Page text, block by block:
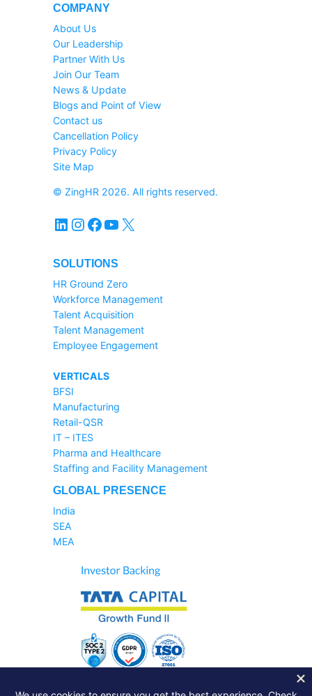
COMPANY
About Us
Our Leadership
Partner With Us
Join Our Team
News & Update
Blogs and Point of View
Contact us
Cancellation Policy
Privacy Policy
Site Map
© ZingHR 2026. All rights reserved.
LinkedIn Instagram Facebook YouTube X
SOLUTIONS
HR Ground Zero
Workforce Management
Talent Acquisition
Talent Management
Employee Engagement
VERTICALS
BFSI
Manufacturing
Retail-QSR
IT – ITES
Pharma and Healthcare
Staffing and Facility Management
GLOBAL PRESENCE
India
SEA
MEA
Sales Helpline:1800-233-6504